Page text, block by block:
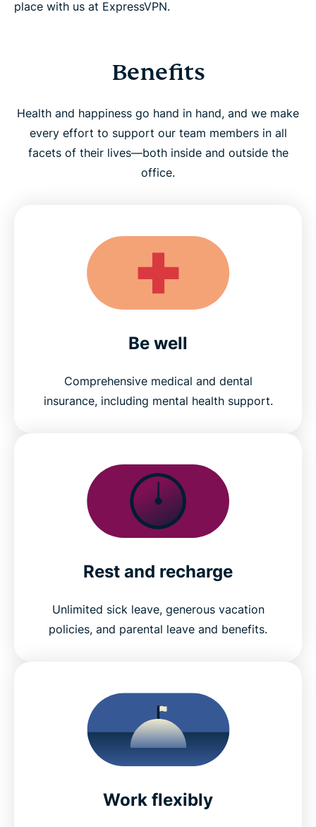
place with us at ExpressVPN.
Benefits
Health and happiness go hand in hand, and we make
every effort to support our team members in all
facets of their lives—both inside and outside the
office.
Be well
Comprehensive medical and dental
insurance, including mental health support.
Rest and recharge
Unlimited sick leave, generous vacation
policies, and parental leave and benefits.
Work flexibly